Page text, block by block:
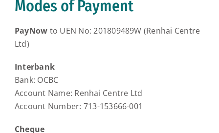
Modes of Payment
PayNow to UEN No: 201809489W (Renhai Centre
Ltd)
Interbank
Bank: OCBC
Account Name: Renhai Centre Ltd
Account Number: 713-153666-001
Cheque